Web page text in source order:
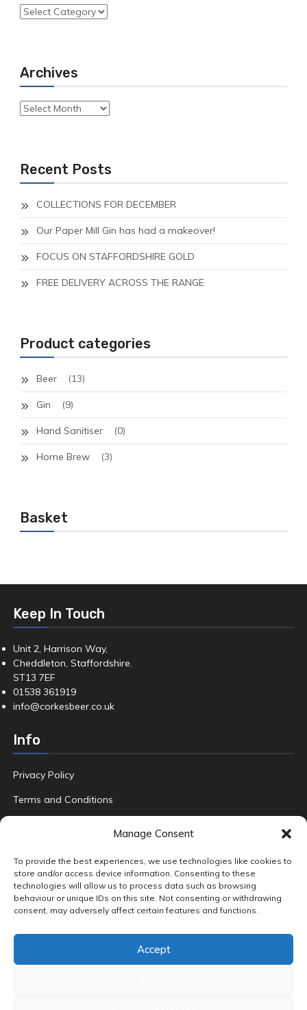
Manage Consent
To provide the best experiences, we use technologies like cookies to
store and/or access device information. Consenting to these
technologies will allow us to process data such as browsing
behaviour or unique IDs on this site. Not consenting or withdrawing
consent, may adversely affect certain features and functions.
Accept
Categories
Archives
Archives
Recent Posts
COLLECTIONS FOR DECEMBER
Our Paper Mill Gin has had a makeover!
FOCUS ON STAFFORDSHIRE GOLD
FREE DELIVERY ACROSS THE RANGE
Product categories
Beer (13)
Gin (9)
Hand Sanitiser (0)
Home Brew (3)
Basket
Keep In Touch
Unit 2, Harrison Way,
Cheddleton, Staffordshire.
ST13 7EF
01538 361919
info@corkesbeer.co.uk
Info
Privacy Policy
Terms and Conditions
Product tags
Premium Beers